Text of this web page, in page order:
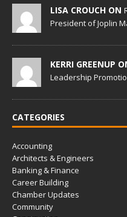
LISA CROUCH ON
President of Joplin
KERRI GREENUP
Leadership
CATEGORIES
Accounting
Architects & Engineers
Banking & Finance
Career Building
Chamber Updates
Community